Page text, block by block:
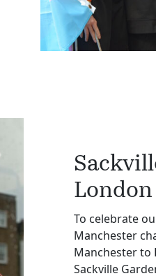
London
To celebrate
Manchester
Manchester to
Sackville